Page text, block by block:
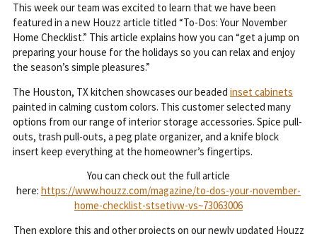
This week our team was excited to learn that we have been
featured in a new Houzz article titled “To-Dos: Your November
Home Checklist.” This article explains how you can “get a jump on
preparing your house for the holidays so you can relax and enjoy
the season’s simple pleasures.”
The Houston, TX kitchen showcases our beaded inset cabinets
painted in calming custom colors. This customer selected many
options from our range of interior storage accessories. Spice pull-
outs, trash pull-outs, a peg plate organizer, and a knife block
insert keep everything at the homeowner’s fingertips.
You can check out the full article
here: https://www.houzz.com/magazine/to-dos-your-november-
home-checklist-stsetivw-vs~73063006
Then explore this and other projects on our newly updated Houzz